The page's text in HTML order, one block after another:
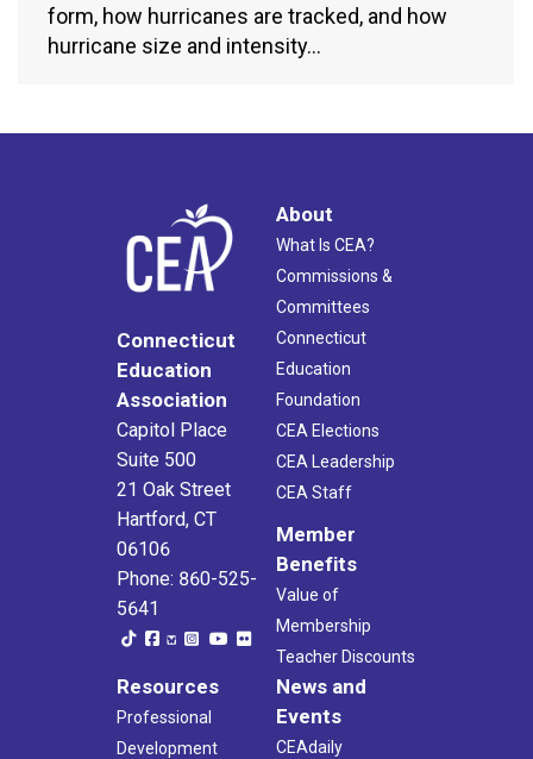
form, how hurricanes are tracked, and how
hurricane size and intensity…
Connecticut
Education
Association
Capitol Place
Suite 500
21 Oak Street
Hartford, CT
06106
Phone: 860-525-
5641
About
What Is CEA?
Commissions &
Committees
Connecticut
Education
Foundation
CEA Elections
CEA Leadership
CEA Staff
Member
Benefits
Value of
Membership
Teacher Discounts
Resources
Professional
Development
News and
Events
CEAdaily